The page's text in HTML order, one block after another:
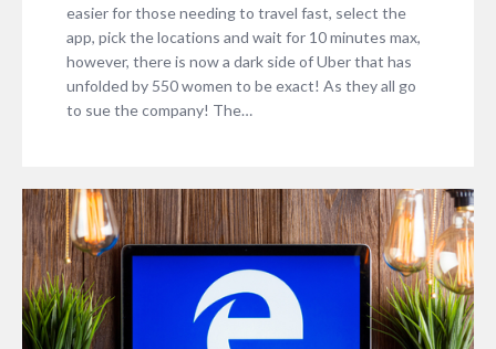
easier for those needing to travel fast, select the
app, pick the locations and wait for 10 minutes max,
however, there is now a dark side of Uber that has
unfolded by 550 women to be exact! As they all go
to sue the company! The…